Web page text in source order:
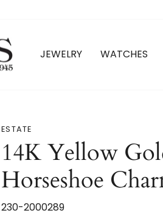
JEWELRY WATCHES
ESTATE
14K Yellow
Horseshoe
230-2000289